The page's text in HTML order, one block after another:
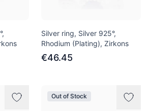
Silver ring, Silver 925°,
Rhodium (Plating), Zirkons
€46.45
Out of Stock